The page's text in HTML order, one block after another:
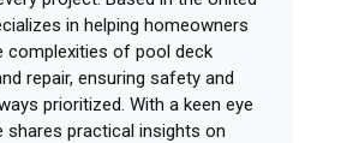
in helping homeowners
complexities of pool deck
repair, ensuring safety and
prioritized. With a keen eye
shares practical insights on